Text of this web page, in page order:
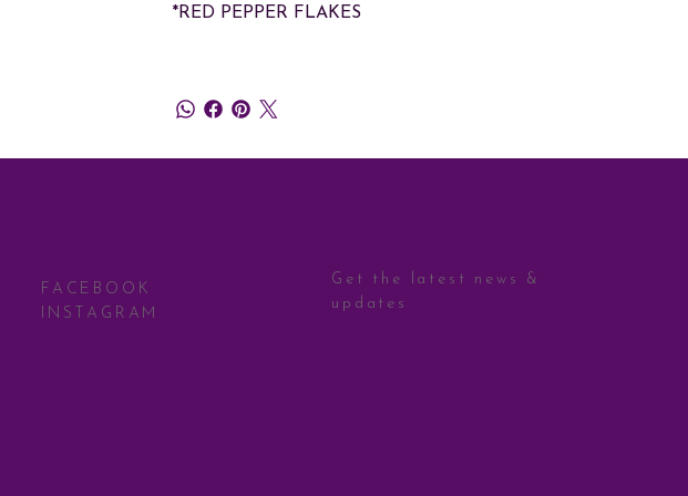
*RED PEPPER FLAKES
FACEBOOK
INSTAGRAM
Get the latest news &
updates